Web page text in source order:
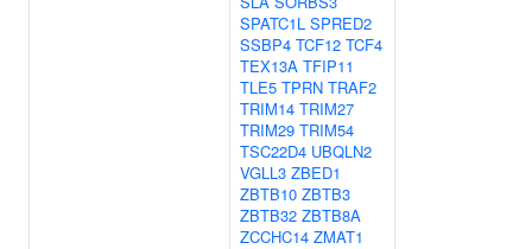
SPATC1L SPRED2
SSBP4 TCF12 TCF4
TEX13A TFIP11
TLE5 TPRN TRAF2
TRIM14 TRIM27
TRIM29 TRIM54
TSC22D4 UBQLN2
VGLL3 ZBED1
ZBTB10 ZBTB3
ZBTB32 ZBTB8A
ZCCHC14 ZMAT1